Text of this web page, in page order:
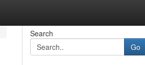
Search
Go